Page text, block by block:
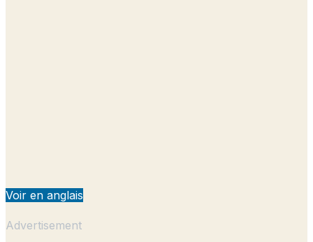
Voir en anglais
Advertisement